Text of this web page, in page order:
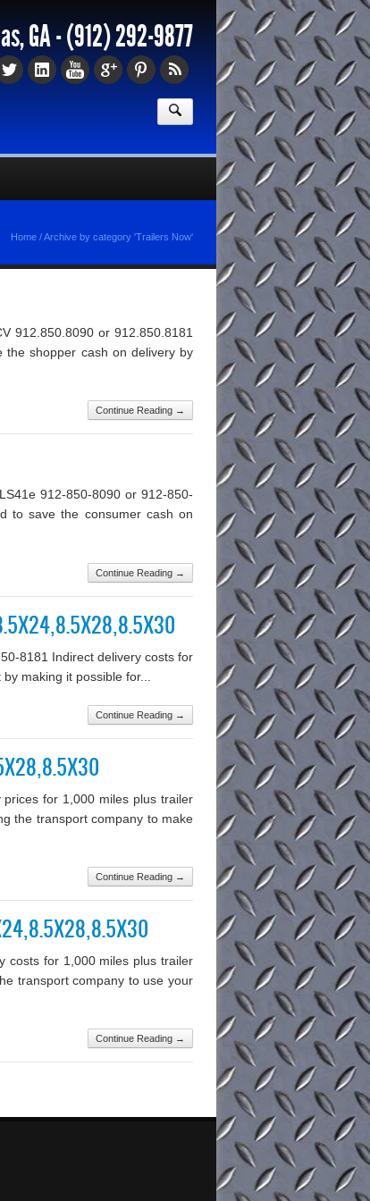
GA -(912) 292-9877
Home /Archive by category 'Trailers Now'
912.850.8090 or 912.850.8181
the shopper cash on delivery by
Continue Reading →
912-850-8090 or 912-850-
to save the consumer cash on
Continue Reading →
8181 Indirect delivery costs for
making it possible for...
Continue Reading →
for 1,000 miles plus trailer
the transport company to make
Continue Reading →
costs for 1,000 miles plus trailer
transport company to use your
Continue Reading →